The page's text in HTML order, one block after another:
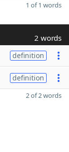
1 of 1 words
2 words
definition
definition
2 of 2 words